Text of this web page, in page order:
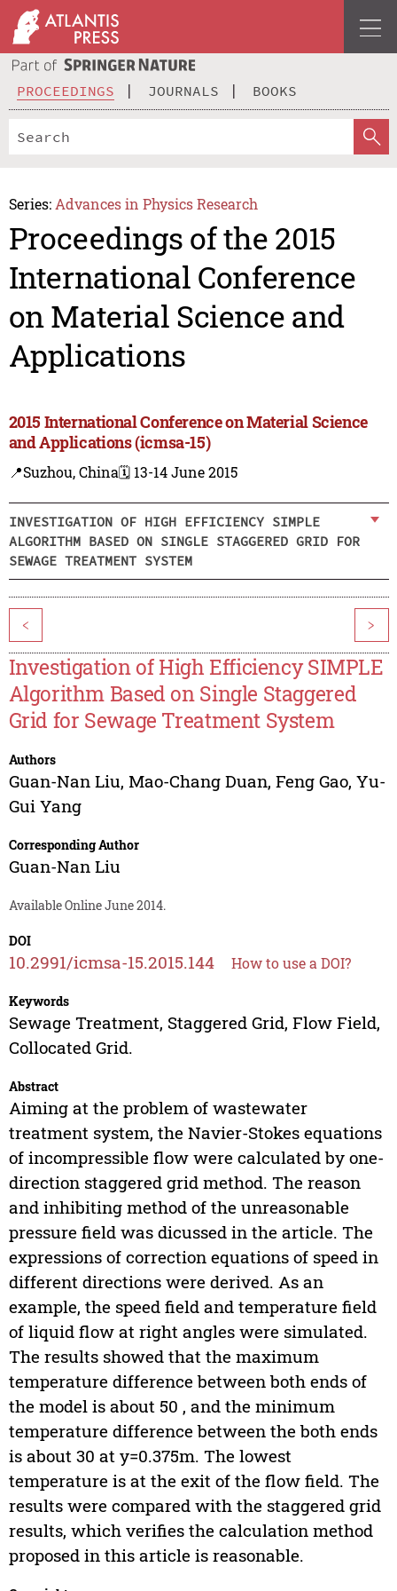
PROCEEDINGS JOURNALS BOOKS
Series: Advances in Physics Research
Proceedings of the 2015
International Conference
on Material Science and
Applications
2015 International Conference on Material Science
and Applications (icmsa-15)
📍Suzhou, China🗓️ 13-14 June 2015
INVESTIGATION OF HIGH EFFICIENCY SIMPLE
ALGORITHM BASED ON SINGLE STAGGERED GRID FOR
SEWAGE TREATMENT SYSTEM
< >
Investigation of High Efficiency SIMPLE
Algorithm Based on Single Staggered
Grid for Sewage Treatment System
Authors
Guan-Nan Liu, Mao-Chang Duan, Feng Gao, Yu-
Gui Yang
Corresponding Author
Guan-Nan Liu
Available Online June 2014.
DOI
10.2991/icmsa-15.2015.144 How to use a DOI?
Keywords
Sewage Treatment, Staggered Grid, Flow Field,
Collocated Grid.
Abstract
Aiming at the problem of wastewater
treatment system, the Navier-Stokes equations
of incompressible flow were calculated by one-
direction staggered grid method. The reason
and inhibiting method of the unreasonable
pressure field was dicussed in the article. The
expressions of correction equations of speed in
different directions were derived. As an
example, the speed field and temperature field
of liquid flow at right angles were simulated.
The results showed that the maximum
temperature difference between both ends of
the model is about 50 , and the minimum
temperature difference between the both ends
is about 30 at y=0.375m. The lowest
temperature is at the exit of the flow field. The
results were compared with the staggered grid
results, which verifies the calculation method
proposed in this article is reasonable.